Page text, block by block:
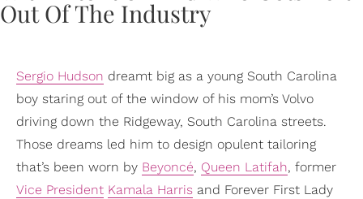
Sergio Hudson dreamt big as a young South Carolina
boy staring out of the window of his mom’s Volvo
driving down the Ridgeway, South Carolina streets.
Those dreams led him to design opulent tailoring
that’s been worn by Beyoncé, Queen Latifah, former
Vice President Kamala Harris and Forever First Lady